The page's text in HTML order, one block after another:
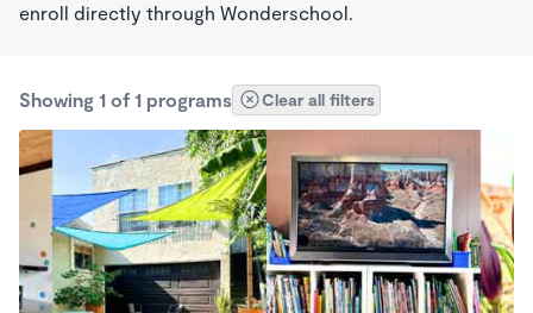
enroll directly through Wonderschool.
Showing 1 of 1 programs Clear all filters